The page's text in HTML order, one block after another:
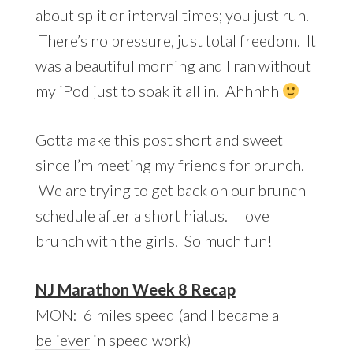
about split or interval times; you just run.
There’s no pressure, just total freedom. It
was a beautiful morning and I ran without
my iPod just to soak it all in. Ahhhhh
Gotta make this post short and sweet
since I’m meeting my friends for brunch.
We are trying to get back on our brunch
schedule after a short hiatus. I love
brunch with the girls. So much fun!
NJ Marathon Week 8 Recap
MON: 6 miles speed (and I became a
believerin speed work)